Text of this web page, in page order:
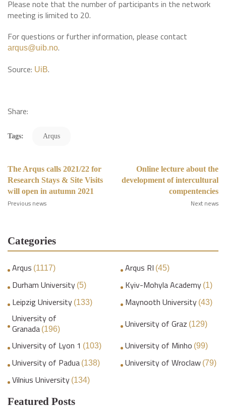
Please note that the number of participants in the network
meeting is limited to 20.
For questions or further information, please contact
arqus@uib.no.
Source: UiB.
Share:
Tags: Arqus
The Arqus calls 2021/22 for
Research Stays & Site Visits
will open in autumn 2021
Previous news
Online lecture about the
development of intercultural
compentencies
Next news
Categories
Arqus (1117) Arqus RI (45)
Durham University (5) Kyiv-Mohyla Academy (1)
Leipzig University (133) Maynooth University (43)
University of
Granada (196) University of Graz (129)
University of Lyon 1 (103) University of Minho (99)
University of Padua (138) University of Wroclaw (79)
Vilnius University (134)
Featured Posts